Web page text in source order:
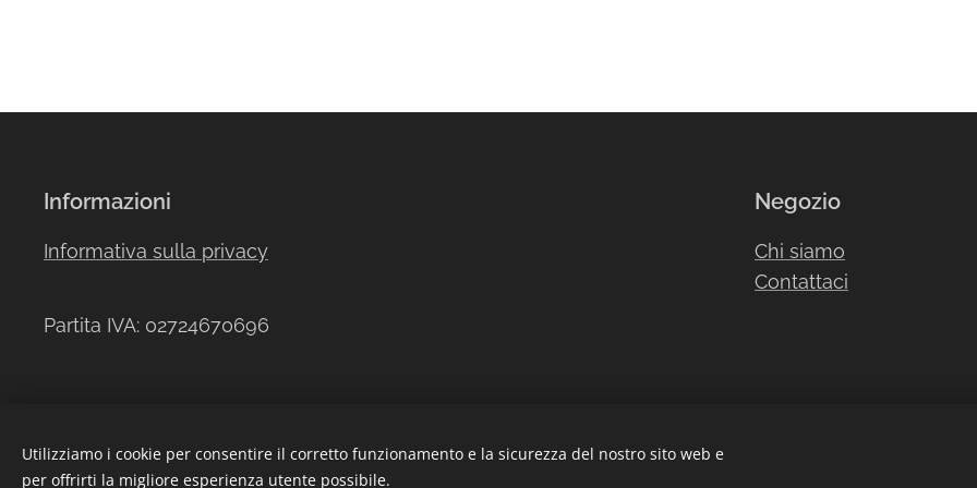
Informazioni
Informativa sulla privacy
Partita IVA: 02724670696
Negozio
Chi siamo
Contattaci
Utilizziamo i cookie per consentire il corretto funzionamento e la sicurezza del nostro sito web e
per offrirti la migliore esperienza utente possibile.